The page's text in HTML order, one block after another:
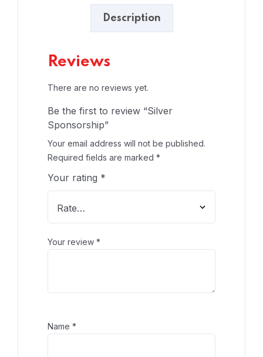
Description
Reviews
There are no reviews yet.
Be the first to review “Silver
Sponsorship”
Your email address will not be published.
Required fields are marked *
Your rating *
Your review *
Name *